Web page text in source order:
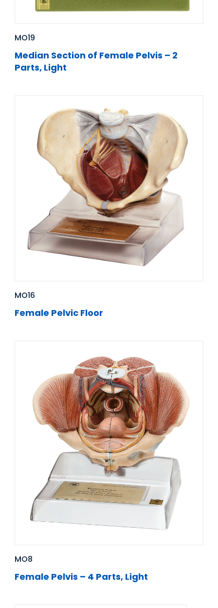
MO19
Median Section of Female Pelvis – 2
Parts, Light
MO16
Female Pelvic Floor
MO8
Female Pelvis – 4 Parts, Light